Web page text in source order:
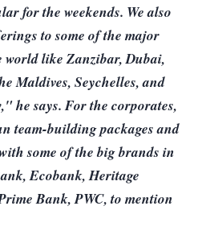
for the weekends. We also
to some of the major
like Zanzibar, Dubai,
Maldives, Seychelles, and
he says. For the corporates,
team-building packages and
some of the big brands in
Ecobank, Heritage
Bank, PWC, to mention